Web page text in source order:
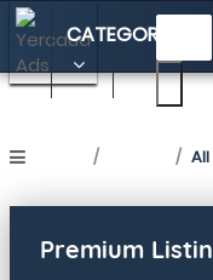
CATEGORY
Premium